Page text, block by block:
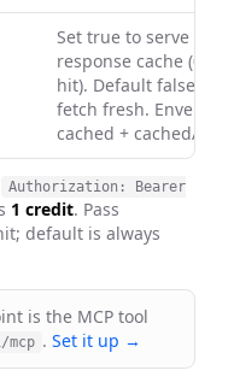
Set true to serve
response cache (0
hit). Default false —
fetch fresh.
cached + cachedAt
Authorization: Bearer
1 credit. Pass
default is always
is the MCP tool
mcp . Set it up →